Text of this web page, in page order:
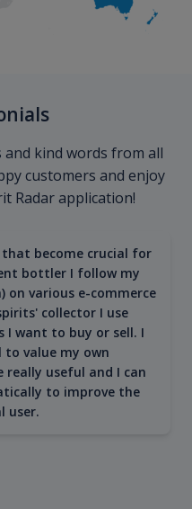
kind words from all
customers and enjoy
Radar application!
become crucial for
bottler I follow my
on various e-commerce
collector I use
I want to buy or sell. I
value my own
really useful and I can
to improve the
user.